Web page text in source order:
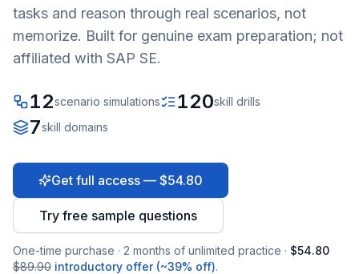
tasks and reason through real scenarios, not
memorize. Built for genuine exam preparation; not
affiliated with SAP SE.
12scenario simulations 120skill drills
7skill domains
Get full access — $54.80
Try free sample questions
One-time purchase · 2 months of unlimited practice · $54.80
$89.90 introductory offer (~39% off).